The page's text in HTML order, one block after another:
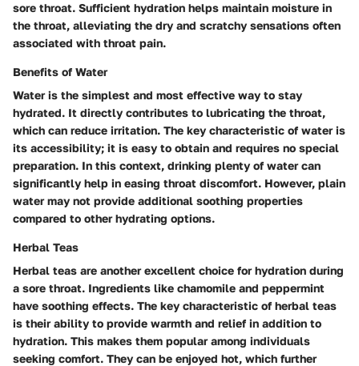
sore throat. Sufficient hydration helps maintain moisture in
the throat, alleviating the dry and scratchy sensations often
associated with throat pain.
Benefits of Water
Water is the simplest and most effective way to stay
hydrated. It directly contributes to lubricating the throat,
which can reduce irritation. The key characteristic of water is
its accessibility; it is easy to obtain and requires no special
preparation. In this context, drinking plenty of water can
significantly help in easing throat discomfort. However, plain
water may not provide additional soothing properties
compared to other hydrating options.
Herbal Teas
Herbal teas are another excellent choice for hydration during
a sore throat. Ingredients like chamomile and peppermint
have soothing effects. The key characteristic of herbal teas
is their ability to provide warmth and relief in addition to
hydration. This makes them popular among individuals
seeking comfort. They can be enjoyed hot, which further